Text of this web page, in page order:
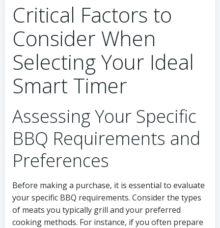
Critical Factors to
Consider When
Selecting Your Ideal
Smart Timer
Assessing Your Specific
BBQ Requirements and
Preferences
Before making a purchase, it is essential to evaluate
your specific BBQ requirements. Consider the types
of meats you typically grill and your preferred
cooking methods. For instance, if you often prepare